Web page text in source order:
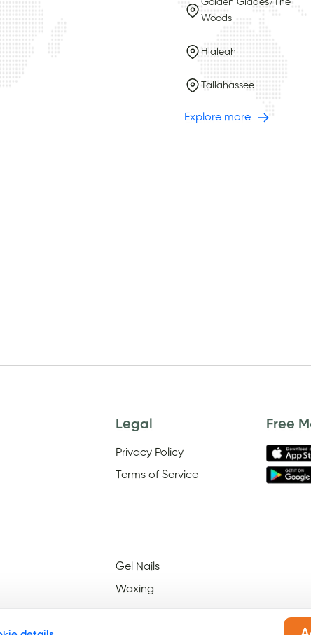
Golden Glades/The
Woods
Hialeah
Tallahassee
Explore more
Legal
Privacy Policy
Terms of Service
Gel Nails
Waxing
Free